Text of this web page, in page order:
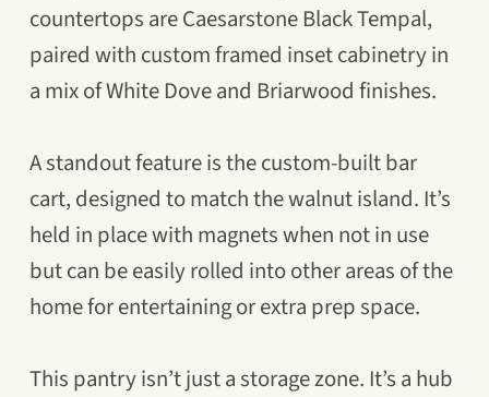
countertops are Caesarstone Black Tempal,
paired with custom framed inset cabinetry in
a mix of White Dove and Briarwood finishes.
A standout feature is the custom-built bar
cart, designed to match the walnut island. It’s
held in place with magnets when not in use
but can be easily rolled into other areas of the
home for entertaining or extra prep space.
This pantry isn’t just a storage zone. It’s a hub